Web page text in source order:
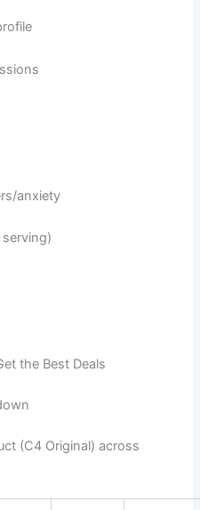
anxiety
the Best Deals
(C4 Original) across